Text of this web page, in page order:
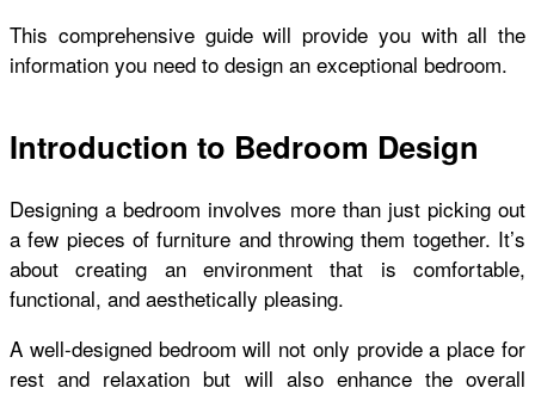
This comprehensive guide will provide you with all the
information you need to design an exceptional bedroom.
Introduction to Bedroom Design
Designing a bedroom involves more than just picking out
a few pieces of furniture and throwing them together. It’s
about creating an environment that is comfortable,
functional, and aesthetically pleasing.
A well-designed bedroom will not only provide a place for
rest and relaxation but will also enhance the overall